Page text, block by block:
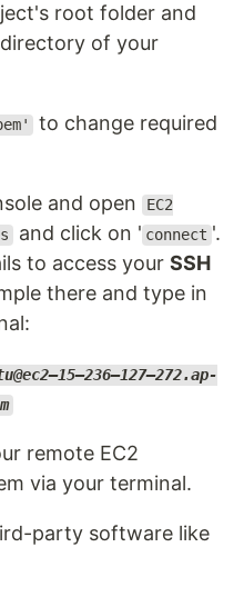
root folder and
of your
to change required
and open
EC2
and click on ' connect '.
to access your SSH
there and type in
remote EC2
via your terminal.
party software like